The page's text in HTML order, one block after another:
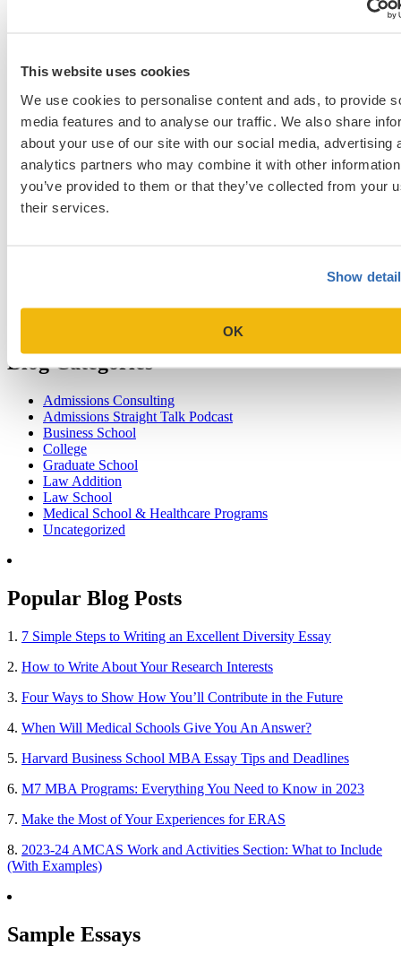
This website uses cookies
We use cookies to personalise content and ads, to provide
media features and to analyse our traffic. We also share
about your use of our site with our social media, advertising
analytics partners who may combine it with other
you’ve provided to them or that they’ve collected from your
their services.
Show
OK
like series Yale SOM
Get Accepted!
Sign up for a free consultation today!
Blog Categories
Admissions Consulting
Admissions Straight Talk Podcast
Business School
College
Graduate School
Law Addition
Law School
Medical School & Healthcare Programs
Uncategorized
Popular Blog Posts
1. 7 Simple Steps to Writing an Excellent Diversity Essay
2. How to Write About Your Research Interests
3. Four Ways to Show How You’ll Contribute in the Future
4. When Will Medical Schools Give You An Answer?
5. Harvard Business School MBA Essay Tips and Deadlines
6. M7 MBA Programs: Everything You Need to Know in 2023
7. Make the Most of Your Experiences for ERAS
8. 2023-24 AMCAS Work and Activities Section: What to Include
(With Examples)
Sample Essays